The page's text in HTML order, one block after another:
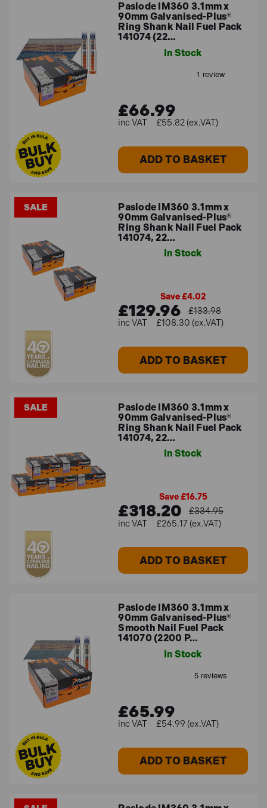
Paslode IM360 3.1mm x
90mm Galvanised-Plus®
Ring Shank Nail Fuel Pack
141074 (22…
In Stock
£66.99
£55.82 (ex.VAT)
ADD TO BASKET
SALE
Paslode IM360 3.1mm x
90mm Galvanised-Plus®
Ring Shank Nail Fuel Pack
141074, 22…
In Stock
Save £4.02
£129.96
£133.98
£108.30 (ex.VAT)
ADD TO BASKET
SALE
Paslode IM360 3.1mm x
90mm Galvanised-Plus®
Ring Shank Nail Fuel Pack
141074, 22…
In Stock
Save £16.75
£318.20
£334.95
£265.17 (ex.VAT)
ADD TO BASKET
Paslode IM360 3.1mm x
90mm Galvanised-Plus®
Smooth Nail Fuel Pack
141070 (2200 P…
In Stock
£65.99
£54.99 (ex.VAT)
ADD TO BASKET